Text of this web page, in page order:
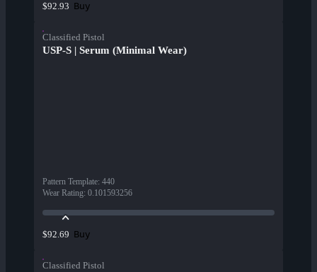
$92.93 Buy
Classified Pistol
USP-S | Serum (Minimal Wear)
Pattern Template: 440
Wear Rating: 0.101593256
$92.69 Buy
Classified Pistol